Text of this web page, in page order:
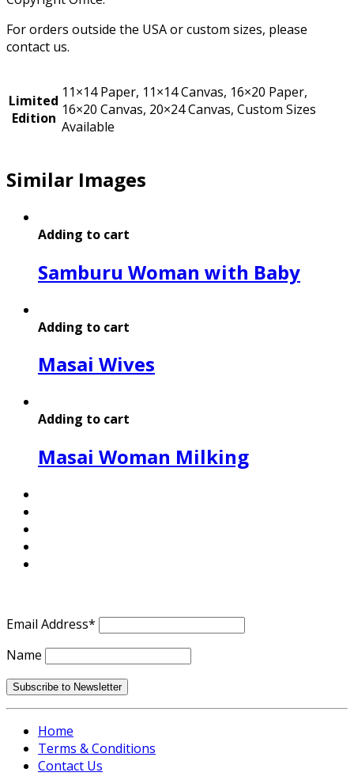
For orders outside the USA or custom sizes, please
contact us.
Limited
Edition
11×14 Paper, 11×14 Canvas, 16×20 Paper,
16×20 Canvas, 20×24 Canvas, Custom Sizes
Available
Similar Images
Adding to cart
Samburu Woman with Baby
Adding to cart
Masai Wives
Adding to cart
Masai Woman Milking
Email Address*
Name
Home
Terms & Conditions
Contact Us